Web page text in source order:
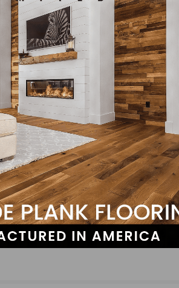
Wood Renewal® Planning Franchise
in the Los Angeles and Orange